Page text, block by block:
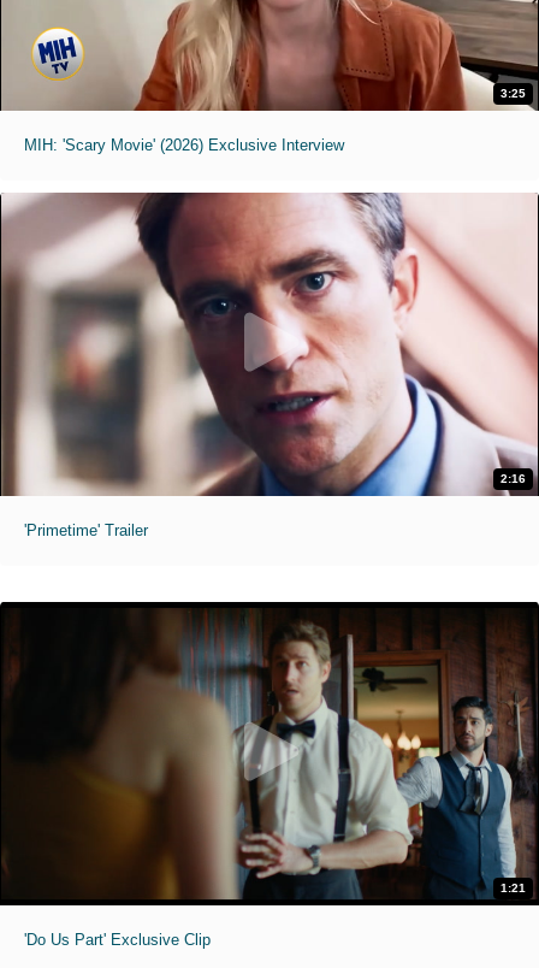
3:25
MIH: 'Scary Movie' (2026) Exclusive Interview
2:16
'Primetime' Trailer
1:21
'Do Us Part' Exclusive Clip